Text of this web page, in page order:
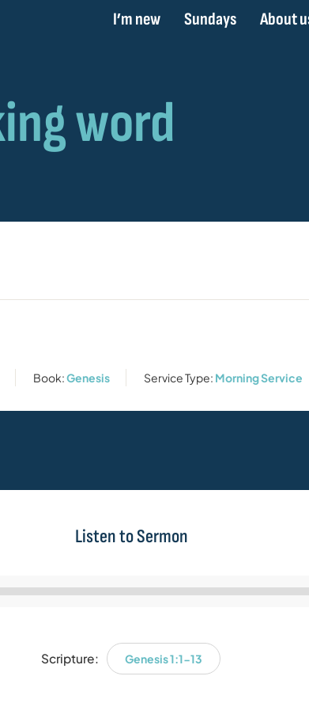
I’m new Sundays About
Book:Genesis Service Type: Morning Service
Listen to Sermon
Audio
Scripture: Genesis 1:1-13